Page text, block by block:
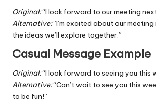
Original:“I look forward to our meeting
Alternative:“I’m excited about our
the ideas we’ll explore together.”
Casual Message Example
Original:“I look forward to seeing you this
Alternative:“Can’t wait to see you this
to be fun!”